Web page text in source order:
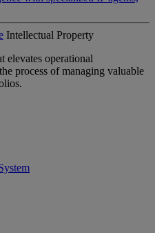
Intellectual Property
elevates operational
process of managing valuable